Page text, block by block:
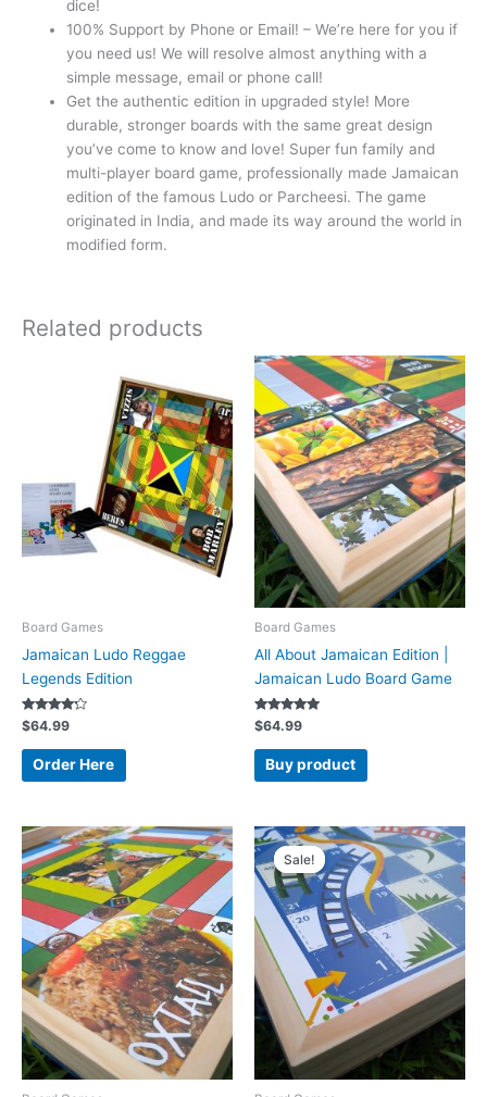
dice!
100% Support by Phone or Email! – We’re here for you if
you need us! We will resolve almost anything with a
simple message, email or phone call!
Get the authentic edition in upgraded style! More
durable, stronger boards with the same great design
you’ve come to know and love! Super fun family and
multi-player board game, professionally made Jamaican
edition of the famous Ludo or Parcheesi. The game
originated in India, and made its way around the world in
modified form.
Related products
Board Games
Jamaican Ludo Reggae
Legends Edition
Rated
4.00
out of 5
$64.99
Order Here
Board Games
All About Jamaican Edition |
Jamaican Ludo Board Game
Rated
5.00
out of 5
$64.99
Buy product
Sale!
Sale!
Original
price
was:
$44.99.
Current
price
is:
$38.99.